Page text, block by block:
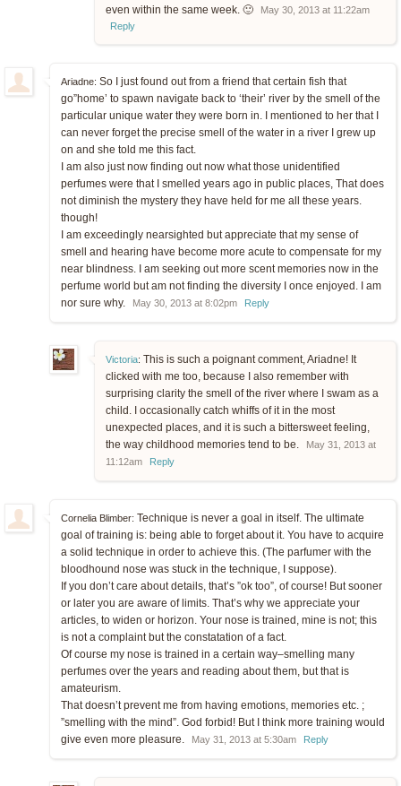
even within the same week. 🙂
May 30, 2013 at 11:22am
Reply
Ariadne: So I just found out from a friend that certain fish that
go”home’ to spawn navigate back to ‘their’ river by the smell of the
particular unique water they were born in. I mentioned to her that I
can never forget the precise smell of the water in a river I grew up
on and she told me this fact.
I am also just now finding out now what those unidentified
perfumes were that I smelled years ago in public places, That does
not diminish the mystery they have held for me all these years.
though!
I am exceedingly nearsighted but appreciate that my sense of
smell and hearing have become more acute to compensate for my
near blindness. I am seeking out more scent memories now in the
perfume world but am not finding the diversity I once enjoyed. I am
nor sure why.
May 30, 2013 at 8:02pm Reply
Victoria: This is such a poignant comment, Ariadne! It
clicked with me too, because I also remember with
surprising clarity the smell of the river where I swam as a
child. I occasionally catch whiffs of it in the most
unexpected places, and it is such a bittersweet feeling,
the way childhood memories tend to be.
May 31, 2013 at
11:12am
Reply
Cornelia Blimber: Technique is never a goal in itself. The ultimate
goal of training is: being able to forget about it. You have to acquire
a solid technique in order to achieve this. (The parfumer with the
bloodhound nose was stuck in the technique, I suppose).
If you don’t care about details, that’s ”ok too”, of course! But sooner
or later you are aware of limits. That’s why we appreciate your
articles, to widen or horizon. Your nose is trained, mine is not; this
is not a complaint but the constatation of a fact.
Of course my nose is trained in a certain way–smelling many
perfumes over the years and reading about them, but that is
amateurism.
That doesn’t prevent me from having emotions, memories etc. ;
”smelling with the mind”. God forbid! But I think more training would
give even more pleasure.
May 31, 2013 at 5:30am Reply